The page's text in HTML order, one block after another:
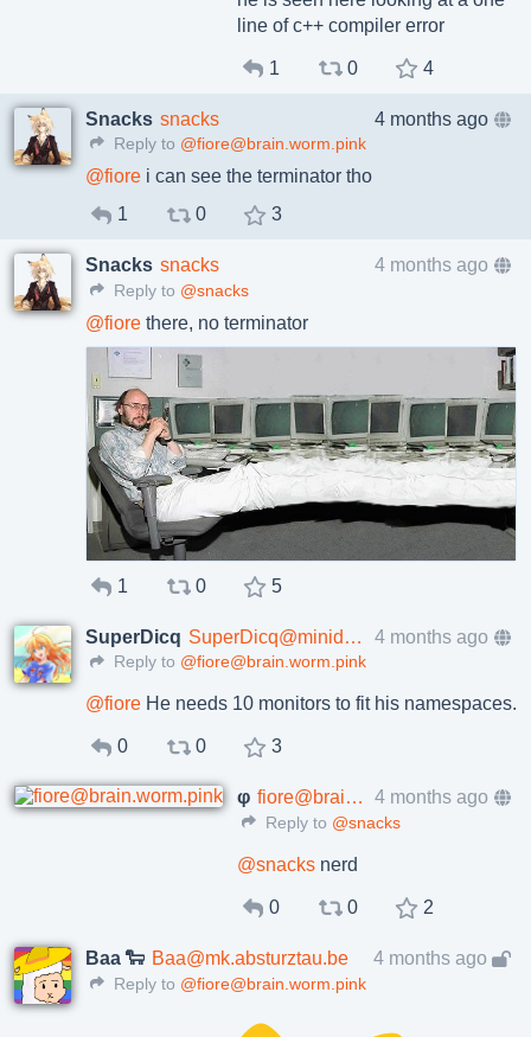
line of c++ compiler error
1 0 4
Snacks snacks 4 months ago
Reply to @fiore@brain.worm.pink
@fiore i can see the terminator tho
1
0 3
Snacks snacks 4 months ago
Reply to @snacks
@fiore there, no terminator
1 0 5
SuperDicq SuperDicq@minidisc.tokyo 4 months ago
Reply to @fiore@brain.worm.pink
@fiore He needs 10 monitors to fit his namespaces.
0 0 3
φ fiore@brain.worm.pink 4 months ago
Reply to @snacks
@snacks nerd
0 0 2
Baa 🐑 Baa@mk.absturztau.be 4 months ago
Reply to @fiore@brain.worm.pink